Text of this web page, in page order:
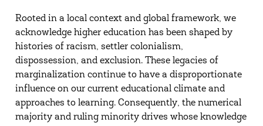
Rooted in a local context and global framework, we
acknowledge higher education has been shaped by
histories of racism, settler colonialism,
dispossession, and exclusion. These legacies of
marginalization continue to have a disproportionate
influence on our current educational climate and
approaches to learning. Consequently, the numerical
majority and ruling minority drives whose knowledge